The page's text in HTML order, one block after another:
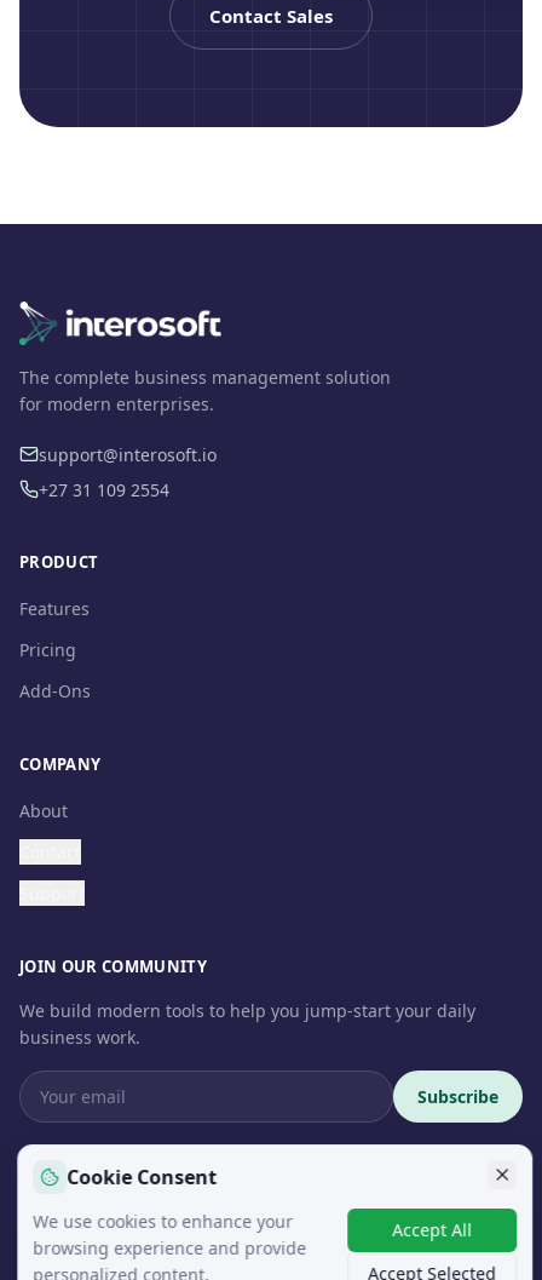
Contact Sales
The complete business management solution
for modern enterprises.
support@interosoft.io
+27 31 109 2554
PRODUCT
Features
Pricing
Add-Ons
COMPANY
About
JOIN OUR COMMUNITY
We build modern tools to help you jump-start your daily
business work.
Subscribe
© 2026 InteroSoft. All rights reserved.
Cookie Consent
We use cookies to enhance your
browsing experience and provide
personalized content.
Accept All
Accept Selected